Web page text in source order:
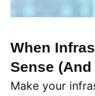
When
Sense (And
Make your